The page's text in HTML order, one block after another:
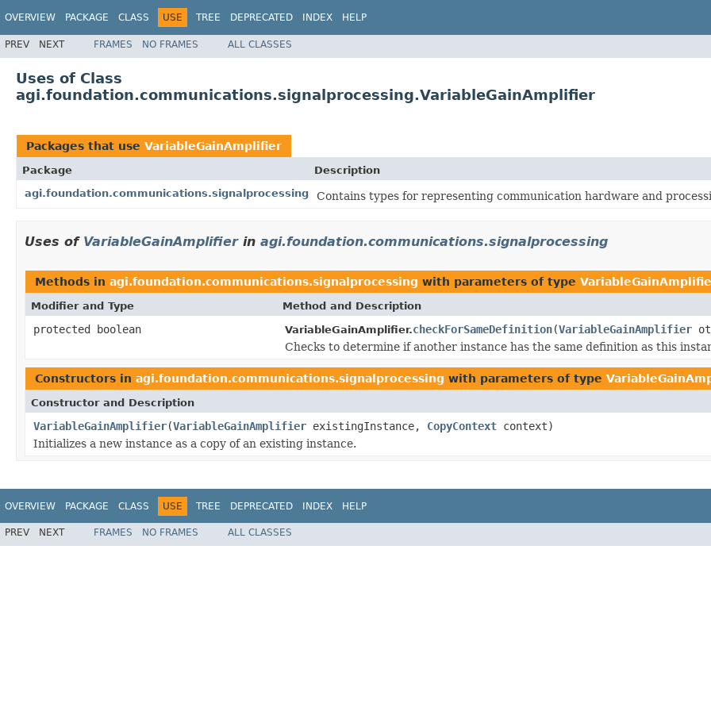
OVERVIEW PACKAGE CLASS USE TREE DEPRECATED INDEX HELP
PREV NEXT FRAMES NO FRAMES ALL CLASSES
Uses of Class
agi.foundation.communications.signalprocessing.VariableGainAmplifier
Packages that use VariableGainAmplifier
Package
Description
agi.foundation.communications.signalprocessing
Contains types for representing communication hardware and
Uses of VariableGainAmplifierin agi.foundation.communications.signalprocessing
Methods in agi.foundation.communications.signalprocessing with parameters of type
Modifier and Type Method and Description
protected boolean VariableGainAmplifier.checkForSameDefinition(VariableGainAmplifier
Checks to determine if another instance has the same definition as this
Constructors in agi.foundation.communications.signalprocessing with parameters of type
Constructor and Description
VariableGainAmplifier(VariableGainAmplifier existingInstance, CopyContext context)
Initializes a new instance as a copy of an existing instance.
OVERVIEW PACKAGE CLASS USE TREE DEPRECATED INDEX HELP
PREV NEXT FRAMES NO FRAMES ALL CLASSES